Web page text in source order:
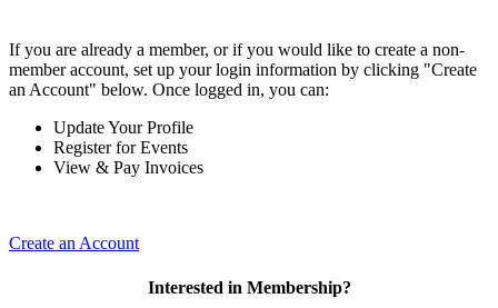
If you are already a member, or if you would like to create a non-
member account, set up your login information by clicking "Create
an Account" below. Once logged in, you can:
Update Your Profile
Register for Events
View & Pay Invoices
Create an Account
Interested in Membership?